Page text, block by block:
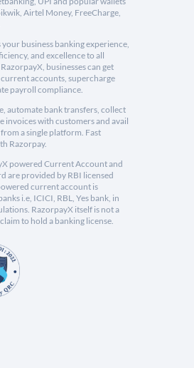
Airtel Money, FreeCharge,
business banking experience,
and excellence to all
businesses can get
accounts, supercharge
payroll compliance.
automate bank transfers, collect
invoices with customers and avail
a single platform. Fast
Razorpay.
powered Current Account and
are provided by RBI licensed
current account is
i.e, ICICI, RBL, Yes bank, in
RazorpayX itself is not a
to hold a banking license.